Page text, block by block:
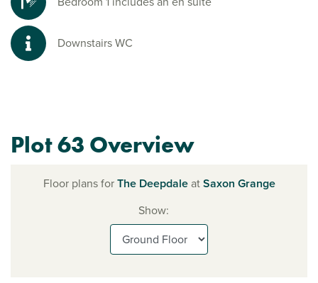
Downstairs WC
Plot 63 Overview
Floor plans forThe DeepdaleatSaxon Grange
Show: